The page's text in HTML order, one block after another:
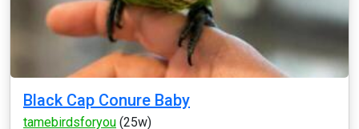
Black Cap Conure Baby
tamebirdsforyou (25w)